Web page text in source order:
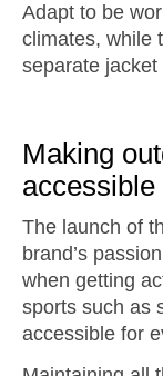
Adapt to be
climates, while
separate
Making
accessible
The launch of
brand’s
when getting
sports such as
accessible for